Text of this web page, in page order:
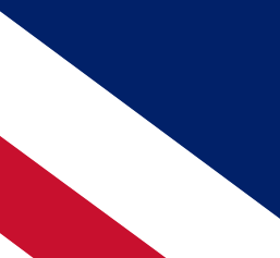
BECOME A MEMBER